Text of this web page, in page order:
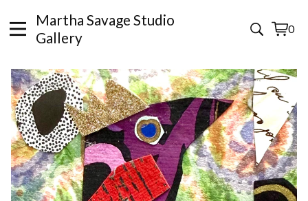
Martha Savage Studio
Gallery
0
View
0